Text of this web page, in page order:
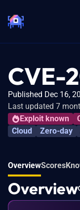
CVE-
Published Dec 16,
Last updated 7
Exploit known
Cloud
Zero-day
OverviewScores
Overview